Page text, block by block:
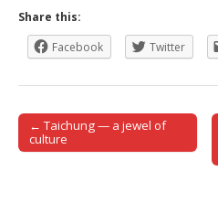
Share this:
Facebook
Twitter
Post navigation
← Taichung — a jewel of
culture